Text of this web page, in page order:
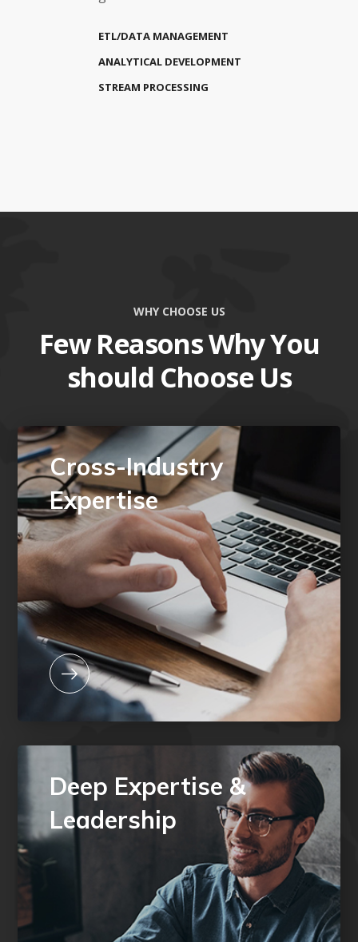
ETL/DATA MANAGEMENT
ANALYTICAL DEVELOPMENT
STREAM PROCESSING
WHY CHOOSE US
Few Reasons Why You
should Choose Us
Cross-Industry
Expertise
Deep Expertise &
Leadership